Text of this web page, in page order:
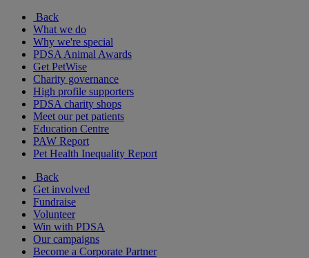
Back
What we do
Why we're special
PDSA Animal Awards
Get PetWise
Charity governance
High profile supporters
PDSA charity shops
Meet our pet patients
Education Centre
PAW Report
Pet Health Inequality Report
Back
Get involved
Fundraise
Volunteer
Win with PDSA
Our campaigns
Become a Corporate Partner